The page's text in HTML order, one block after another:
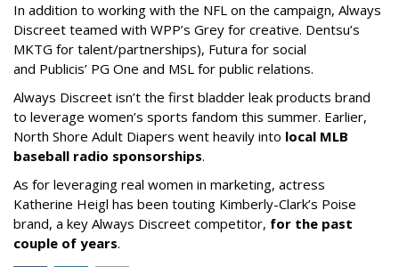
In addition to working with the NFL on the campaign, Always
Discreet teamed with WPP’s Grey for creative. Dentsu’s
MKTG for talent/partnerships), Futura for social
and Publicis’ PG One and MSL for public relations.
Always Discreet isn’t the first bladder leak products brand
to leverage women’s sports fandom this summer. Earlier,
North Shore Adult Diapers went heavily into local MLB
baseball radio sponsorships.
As for leveraging real women in marketing, actress
Katherine Heigl has been touting Kimberly-Clark’s Poise
brand, a key Always Discreet competitor, for the past
couple of years.